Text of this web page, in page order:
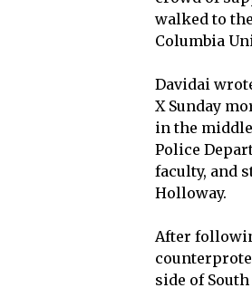
walked to
Columbia
Davidai
X Sunday
in the
Police
faculty, and
Holloway.
After
side of